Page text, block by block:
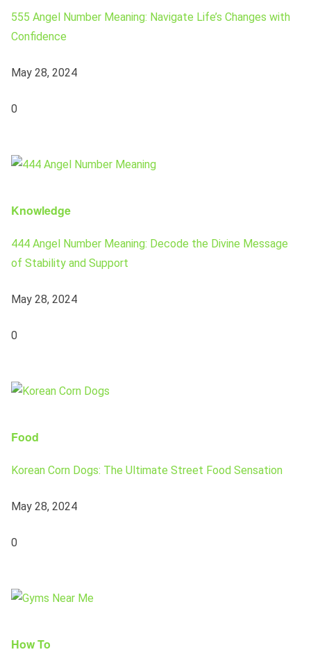
555 Angel Number Meaning: Navigate Life’s Changes with
Confidence
May 28, 2024
0
Knowledge
444 Angel Number Meaning: Decode the Divine Message
of Stability and Support
May 28, 2024
0
Food
Korean Corn Dogs: The Ultimate Street Food Sensation
May 28, 2024
0
How To